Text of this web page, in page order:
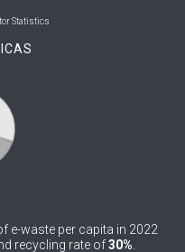
0
Statistics
e-waste per capita in 2022
recycling rate of30%